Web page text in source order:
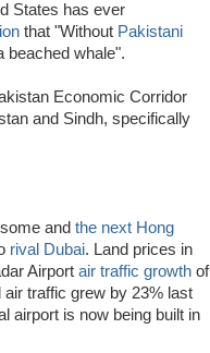
States has ever
that "Without Pakistani
beached whale".
Economic Corridor
and Sindh, specifically
and the next Hong
rival Dubai. Land prices in
Airport air traffic growth of
traffic grew by 23% last
airport is now being built in